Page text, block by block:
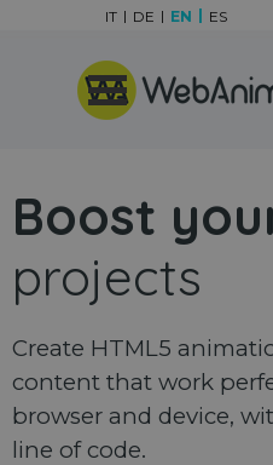
Skip menu
IT DE EN ES
Boost
projects
Create HTML5
content that work
browser and device,
line of code.